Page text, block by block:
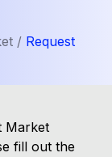
/ Request
Market
fill out the